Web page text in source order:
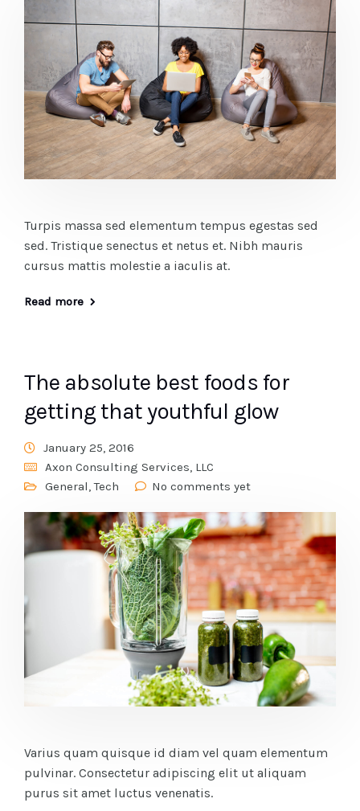
Turpis massa sed elementum tempus egestas sed
sed. Tristique senectus et netus et. Nibh mauris
cursus mattis molestie a iaculis at.
Read more
The absolute best foods for
getting that youthful glow
January 25, 2016
Axon Consulting Services, LLC
General,Tech No comments yet
Varius quam quisque id diam vel quam elementum
pulvinar. Consectetur adipiscing elit ut aliquam
purus sit amet luctus venenatis.